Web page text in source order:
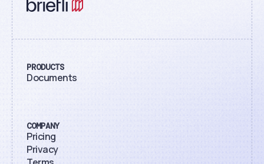
PRODUCTS
Documents
COMPANY
Pricing
Privacy